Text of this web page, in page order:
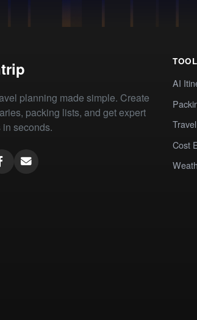
planning made simple. Create
packing lists, and get expert
seconds.
AI
Cost